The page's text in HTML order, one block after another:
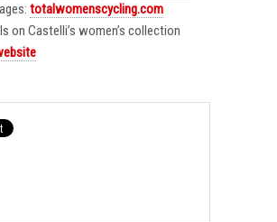
totalwomenscycling.com
on Castelli’s women’s collection